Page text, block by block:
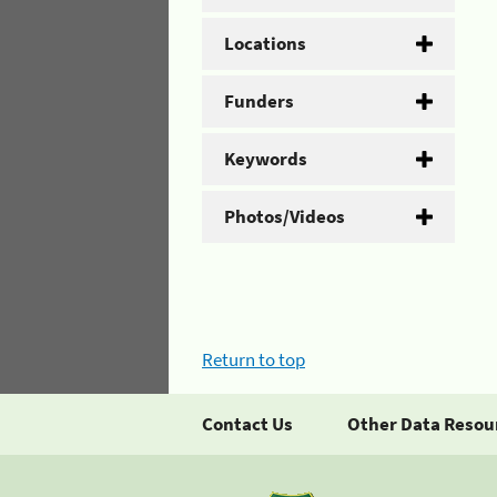
Locations
Funders
Keywords
Photos/Videos
Return to top
Contact Us Other Data